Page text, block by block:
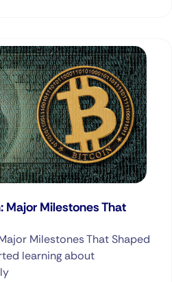
Major Milestones That
Milestones That Shaped
learning about